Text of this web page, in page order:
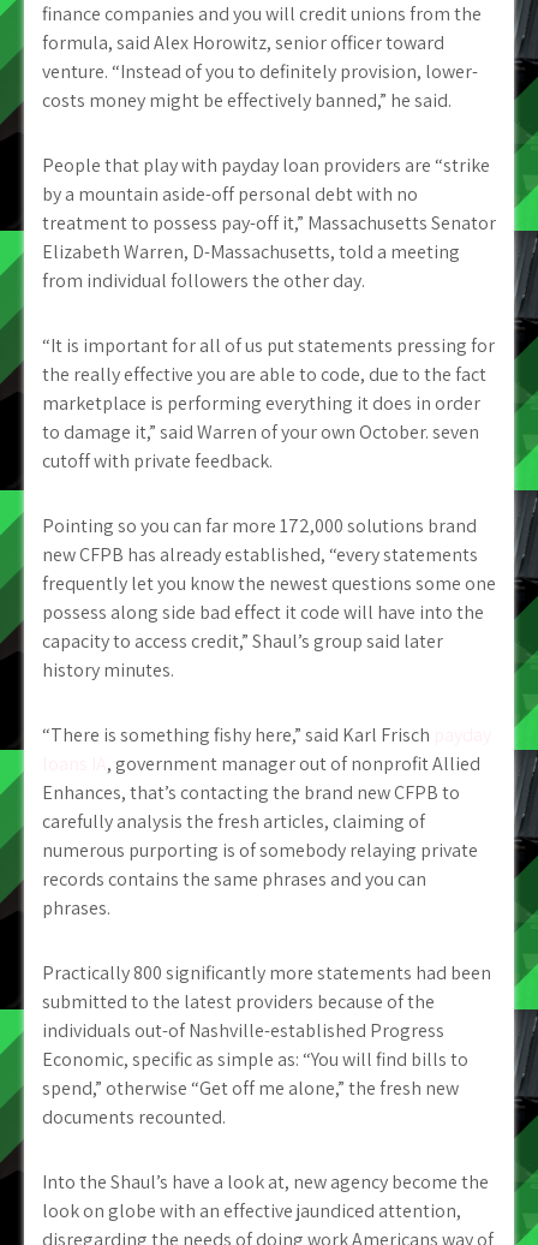
finance companies and you will credit unions from the
formula, said Alex Horowitz, senior officer toward
venture. “Instead of you to definitely provision, lower-
costs money might be effectively banned,” he said.
People that play with payday loan providers are “strike
by a mountain aside-off personal debt with no
treatment to possess pay-off it,” Massachusetts Senator
Elizabeth Warren, D-Massachusetts, told a meeting
from individual followers the other day.
“It is important for all of us put statements pressing for
the really effective you are able to code, due to the fact
marketplace is performing everything it does in order
to damage it,” said Warren of your own October. seven
cutoff with private feedback.
Pointing so you can far more 172,000 solutions brand
new CFPB has already established, “every statements
frequently let you know the newest questions some one
possess along side bad effect it code will have into the
capacity to access credit,” Shaul’s group said later
history minutes.
“There is something fishy here,” said Karl Frisch
, government manager out of nonprofit Allied
Enhances, that’s contacting the brand new CFPB to
carefully analysis the fresh articles, claiming of
numerous purporting is of somebody relaying private
records contains the same phrases and you can
phrases.
Practically 800 significantly more statements had been
submitted to the latest providers because of the
individuals out-of Nashville-established Progress
Economic, specific as simple as: “You will find bills to
spend,” otherwise “Get off me alone,” the fresh new
documents recounted.
Into the Shaul’s have a look at, new agency become the
look on globe with an effective jaundiced attention,
disregarding the needs of doing work Americans way of